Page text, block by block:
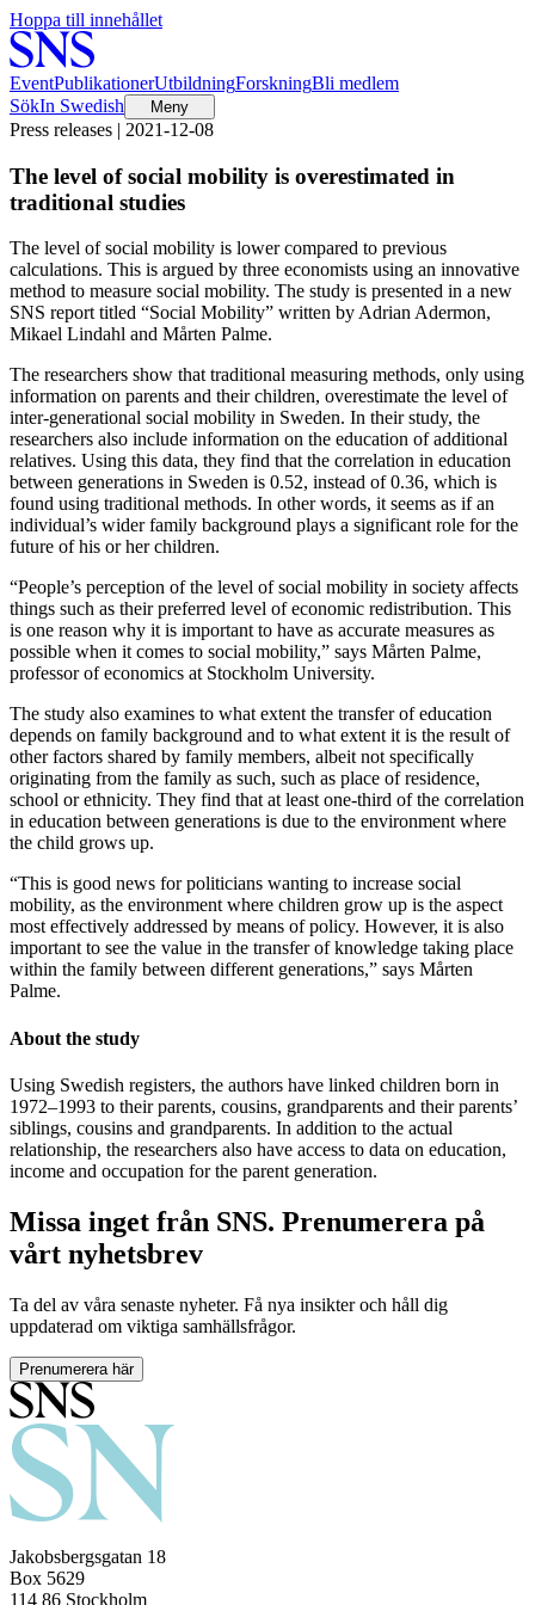
Hoppa till innehållet
EventPublikationerUtbildningForskningBli medlem
SökIn Swedish Meny
Press releases | 2021-12-08
The level of social mobility is overestimated in
traditional studies
The level of social mobility is lower compared to previous
calculations. This is argued by three economists using an innovative
method to measure social mobility. The study is presented in a new
SNS report titled “Social Mobility” written by Adrian Adermon,
Mikael Lindahl and Mårten Palme.
The researchers show that traditional measuring methods, only using
information on parents and their children, overestimate the level of
inter-generational social mobility in Sweden. In their study, the
researchers also include information on the education of additional
relatives. Using this data, they find that the correlation in education
between generations in Sweden is 0.52, instead of 0.36, which is
found using traditional methods. In other words, it seems as if an
individual’s wider family background plays a significant role for the
future of his or her children.
“People’s perception of the level of social mobility in society affects
things such as their preferred level of economic redistribution. This
is one reason why it is important to have as accurate measures as
possible when it comes to social mobility,” says Mårten Palme,
professor of economics at Stockholm University.
The study also examines to what extent the transfer of education
depends on family background and to what extent it is the result of
other factors shared by family members, albeit not specifically
originating from the family as such, such as place of residence,
school or ethnicity. They find that at least one-third of the correlation
in education between generations is due to the environment where
the child grows up.
“This is good news for politicians wanting to increase social
mobility, as the environment where children grow up is the aspect
most effectively addressed by means of policy. However, it is also
important to see the value in the transfer of knowledge taking place
within the family between different generations,” says Mårten
Palme.
About the study
Using Swedish registers, the authors have linked children born in
1972–1993 to their parents, cousins, grandparents and their parents’
siblings, cousins and grandparents. In addition to the actual
relationship, the researchers also have access to data on education,
income and occupation for the parent generation.
Missa inget från SNS. Prenumerera på
vårt nyhetsbrev
Ta del av våra senaste nyheter. Få nya insikter och håll dig
uppdaterad om viktiga samhällsfrågor.
Prenumerera här
Jakobsbergsgatan 18
Box 5629
114 86 Stockholm